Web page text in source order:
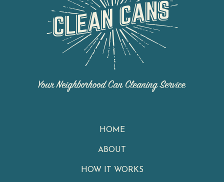
HOME
ABOUT
HOW IT WORKS